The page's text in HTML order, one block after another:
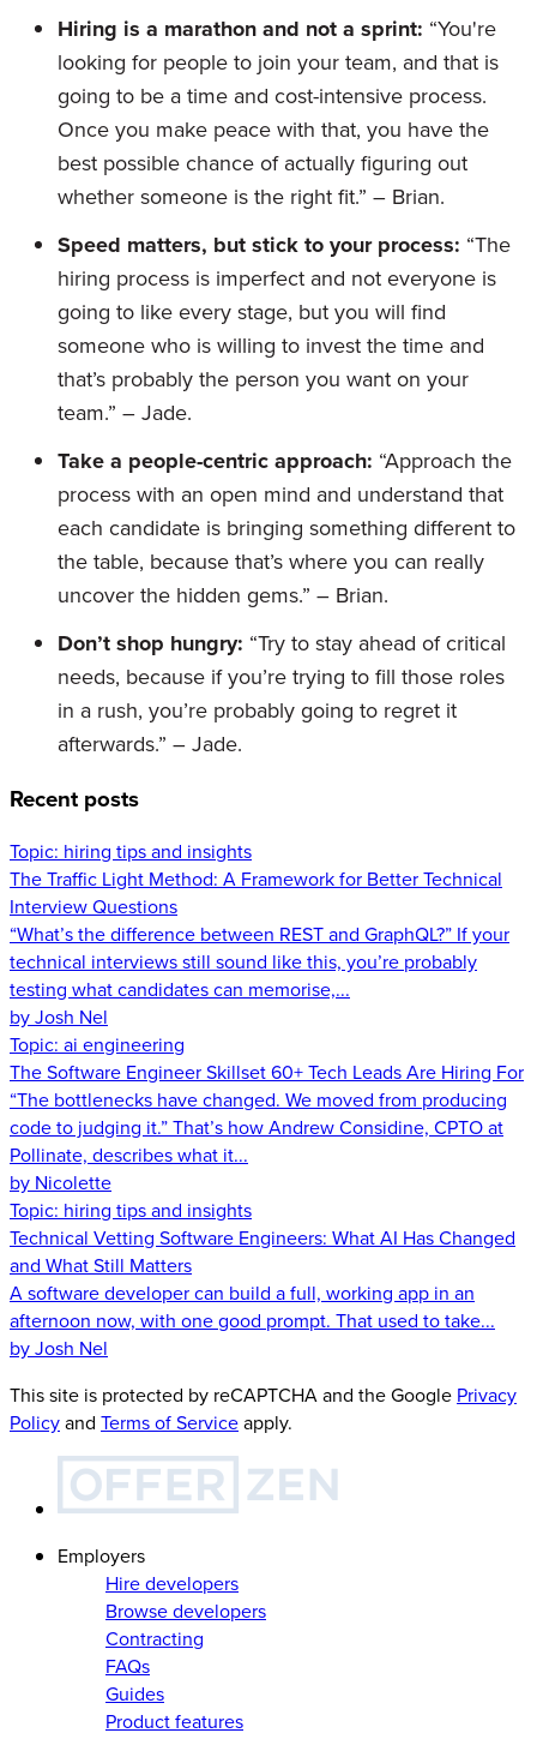
Hiring is a marathon and not a sprint: “You're
looking for people to join your team, and that is
going to be a time and cost-intensive process.
Once you make peace with that, you have the
best possible chance of actually figuring out
whether someone is the right fit.” – Brian.
Speed matters, but stick to your process: “The
hiring process is imperfect and not everyone is
going to like every stage, but you will find
someone who is willing to invest the time and
that’s probably the person you want on your
team.” – Jade.
Take a people-centric approach: “Approach the
process with an open mind and understand that
each candidate is bringing something different to
the table, because that’s where you can really
uncover the hidden gems.” – Brian.
Don’t shop hungry: “Try to stay ahead of critical
needs, because if you’re trying to fill those roles
in a rush, you’re probably going to regret it
afterwards.” – Jade.
Recent posts
Topic: hiring tips and insights
The Traffic Light Method: A Framework for Better Technical
Interview Questions
“What’s the difference between REST and GraphQL?” If your
technical interviews still sound like this, you’re probably
testing what candidates can memorise,...
by Josh Nel
Topic: ai engineering
The Software Engineer Skillset 60+ Tech Leads Are Hiring For
“The bottlenecks have changed. We moved from producing
code to judging it.” That’s how Andrew Considine, CPTO at
Pollinate, describes what it...
by Nicolette
Topic: hiring tips and insights
Technical Vetting Software Engineers: What AI Has Changed
and What Still Matters
A software developer can build a full, working app in an
afternoon now, with one good prompt. That used to take...
by Josh Nel
This site is protected by reCAPTCHA and the Google Privacy
Policyand Terms of Serviceapply.
Employers
Hire developers
Browse developers
Contracting
FAQs
Guides
Product features